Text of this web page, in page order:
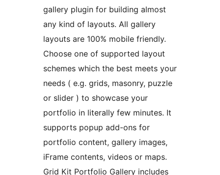
gallery plugin for building almost
any kind of layouts. All gallery
layouts are 100% mobile friendly.
Choose one of supported layout
schemes which the best meets your
needs ( e.g. grids, masonry, puzzle
or slider ) to showcase your
portfolio in literally few minutes. It
supports popup add-ons for
portfolio content, gallery images,
iFrame contents, videos or maps.
Grid Kit Portfolio Gallery includes